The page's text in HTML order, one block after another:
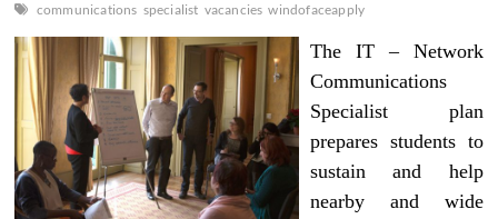
communications specialist vacancies windofaceapply
The IT – Network
Communications
Specialist plan
prepares students to
sustain and help
nearby and wide